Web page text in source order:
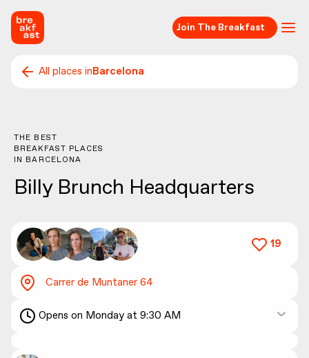
Join The Breakfast
All places inBarcelona
THE BEST
BREAKFAST PLACES
IN BARCELONA
Billy Brunch Headquarters
19
Opens on Monday at 9:30 AM
Carrer de Muntaner 64